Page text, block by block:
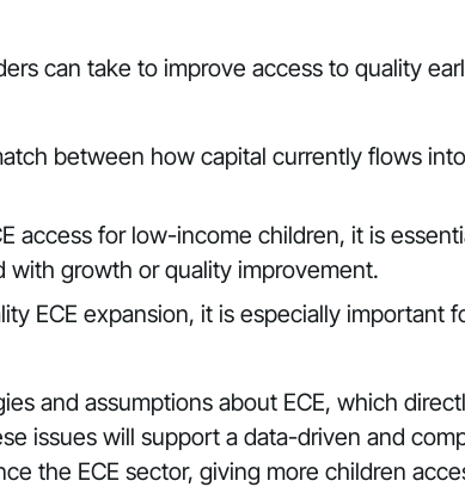
can take to improve access to quality
between how capital currently flows
access for low-income children, it is
with growth or quality improvement.
ECE expansion, it is especially important
and assumptions about ECE, which
issues will support a data-driven and
the ECE sector, giving more children